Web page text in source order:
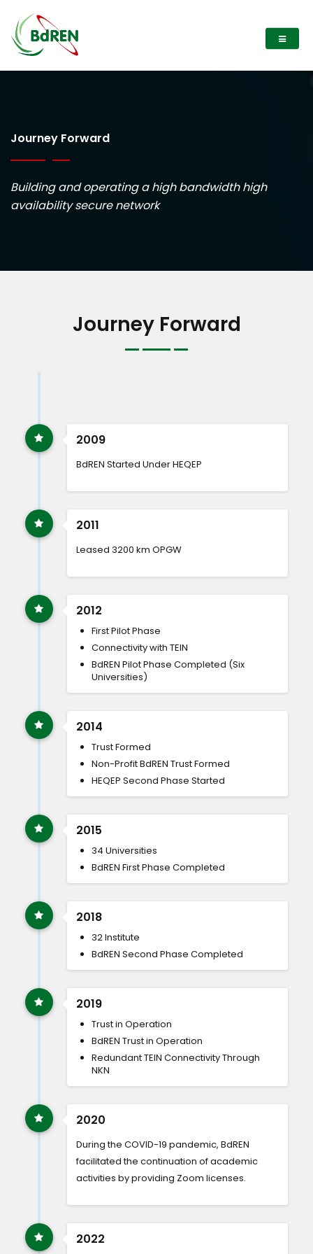
Journey Forward
Building and operating a high bandwidth high
availability secure network
Journey Forward
2009
BdREN Started Under HEQEP
2011
Leased 3200 km OPGW
2012
First Pilot Phase
Connectivity with TEIN
BdREN Pilot Phase Completed (Six
Universities)
2014
Trust Formed
Non-Profit BdREN Trust Formed
HEQEP Second Phase Started
2015
34 Universities
BdREN First Phase Completed
2018
32 Institute
BdREN Second Phase Completed
2019
Trust in Operation
BdREN Trust in Operation
Redundant TEIN Connectivity Through
NKN
2020
During the COVID-19 pandemic, BdREN
facilitated the continuation of academic
activities by providing Zoom licenses.
2022